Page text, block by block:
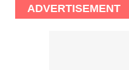
ADVERTISEMENT